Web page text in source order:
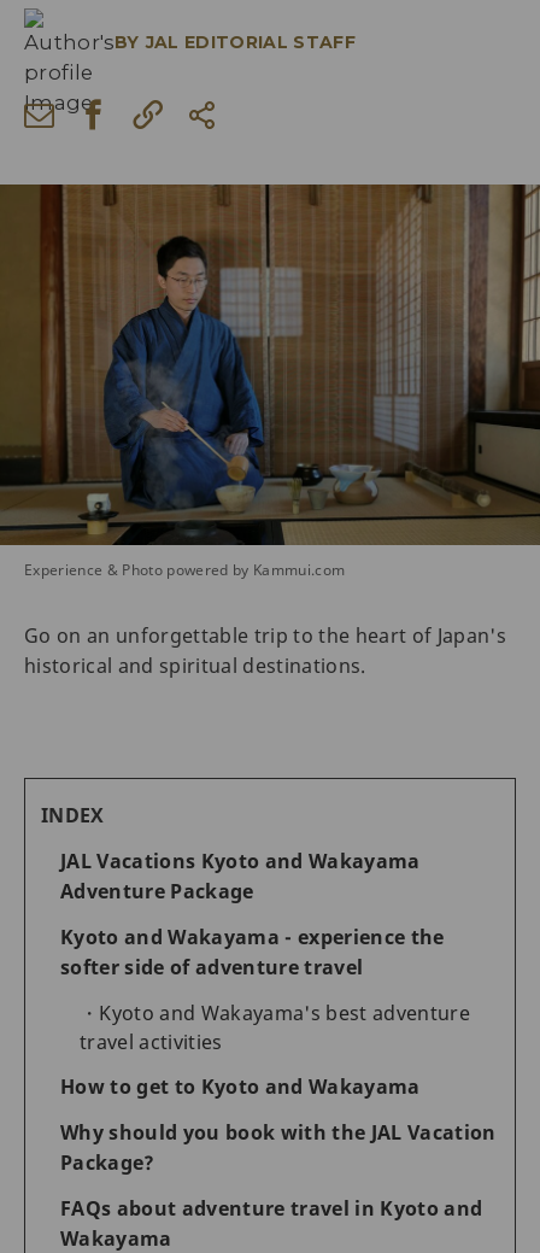
BY JAL EDITORIAL STAFF
Experience & Photo powered by Kammui.com
Go on an unforgettable trip to the heart of Japan's
historical and spiritual destinations.
INDEX
JAL Vacations Kyoto and Wakayama
Adventure Package
Kyoto and Wakayama - experience the
softer side of adventure travel
Kyoto and Wakayama's best adventure
travel activities
How to get to Kyoto and Wakayama
Why should you book with the JAL Vacation
Package?
FAQs about adventure travel in Kyoto and
Wakayama